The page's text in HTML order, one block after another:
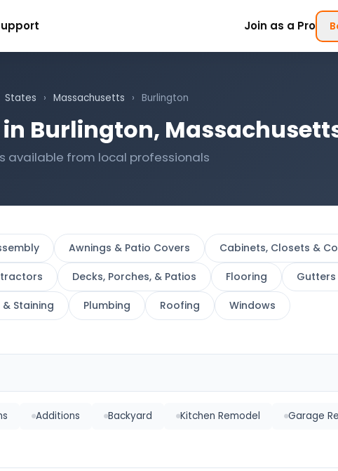
Join as a Pro
States › Massachusetts › Burlington
Burlington,
available from local professionals
Awnings & Patio Covers Cabinets, Closets &
Decks, Porches, & Patios Flooring Gutters
Staining Plumbing Roofing Windows
Additions Backyard Kitchen Remodel
Garage